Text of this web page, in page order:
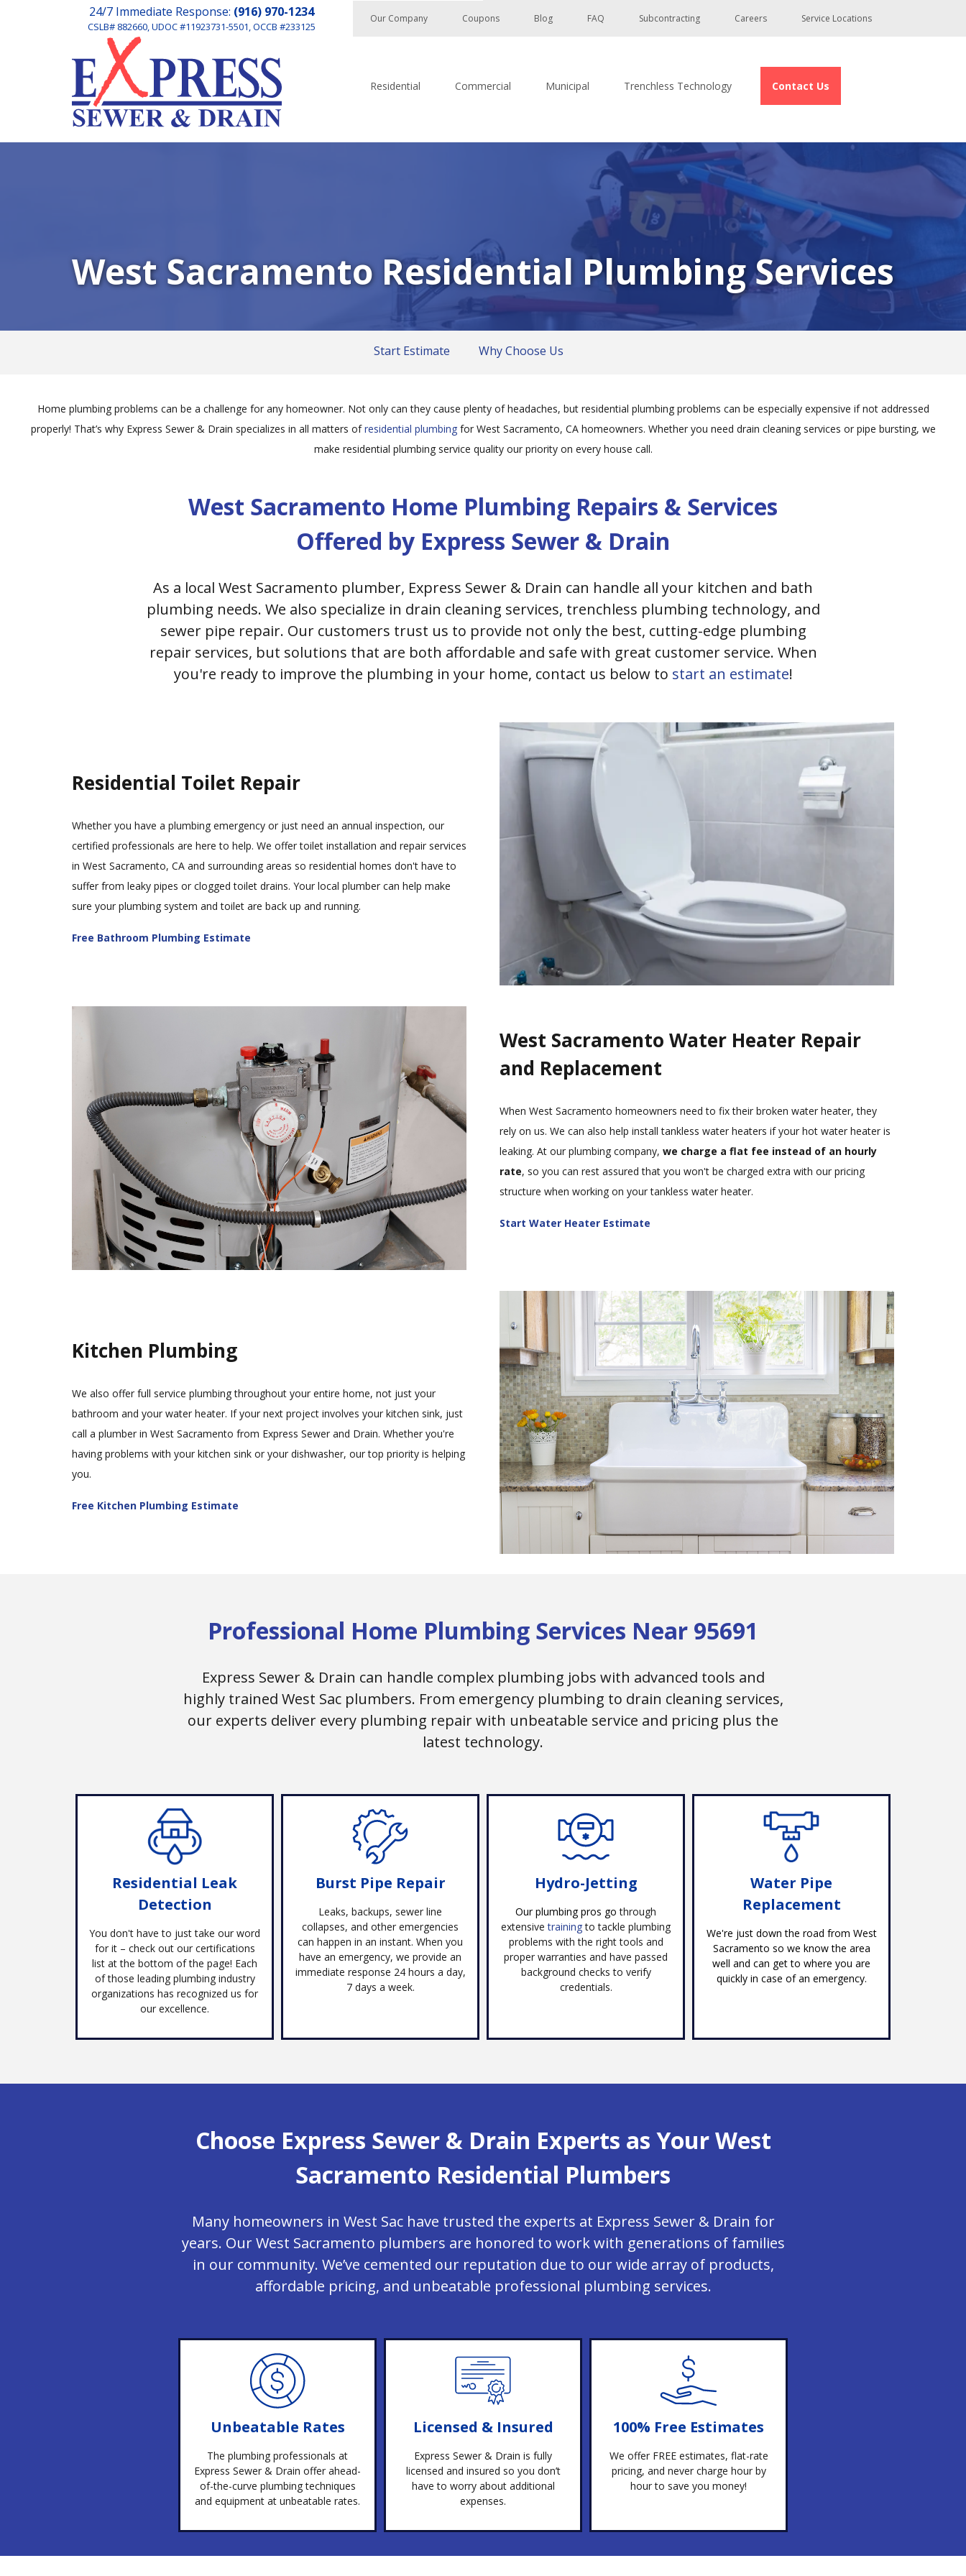
24/7 Immediate Response: (916) 970-1234
CSLB# 882660, UDOC #11923731-5501, OCCB #233125
Our Company Coupons Blog FAQ Subcontracting Careers Service Locations
Residential Commercial Municipal Trenchless Technology Contact Us
West Sacramento Residential Plumbing Services
Start Estimate Why Choose Us
Home plumbing problems can be a challenge for any homeowner. Not only can they cause plenty of headaches, but residential plumbing problems can be especially expensive if not addressed
properly! That’s why Express Sewer & Drain specializes in all matters ofresidential plumbingfor West Sacramento, CA homeowners. Whether you need drain cleaning services or pipe bursting, we
make residential plumbing service quality our priority on every house call.
West Sacramento Home Plumbing Repairs & Services
Offered by Express Sewer & Drain
As a local West Sacramento plumber, Express Sewer & Drain can handle all your kitchen and bath
plumbing needs. We also specialize in drain cleaning services, trenchless plumbing technology, and
sewer pipe repair. Our customers trust us to provide not only the best, cutting-edge plumbing
repair services, but solutions that are both affordable and safe with great customer service. When
you're ready to improve the plumbing in your home, contact us below to start an estimate!
Residential Toilet Repair
Whether you have a plumbing emergency or just need an annual inspection, our
certified professionals are here to help. We offer toilet installation and repair services
in West Sacramento, CA and surrounding areas so residential homes don't have to
suffer from leaky pipes or clogged toilet drains. Your local plumber can help make
sure your plumbing system and toilet are back up and running.
Free Bathroom Plumbing Estimate
West Sacramento Water Heater Repair
and Replacement
When West Sacramento homeowners need to fix their broken water heater, they
rely on us. We can also help install tankless water heaters if your hot water heater is
leaking. At our plumbing company, we charge a flat fee instead of an hourly
rate, so you can rest assured that you won't be charged extra with our pricing
structure when working on your tankless water heater.
Start Water Heater Estimate
Kitchen Plumbing
We also offer full service plumbing throughout your entire home, not just your
bathroom and your water heater. If your next project involves your kitchen sink, just
call a plumber in West Sacramento from Express Sewer and Drain. Whether you're
having problems with your kitchen sink or your dishwasher, our top priority is helping
you.
Free Kitchen Plumbing Estimate
Professional Home Plumbing Services Near 95691
Express Sewer & Drain can handle complex plumbing jobs with advanced tools and
highly trained West Sac plumbers. From emergency plumbing to drain cleaning services,
our experts deliver every plumbing repair with unbeatable service and pricing plus the
latest technology.
Residential Leak
Detection
You don't have to just take our word
for it – check out our certifications
list at the bottom of the page! Each
of those leading plumbing industry
organizations has recognized us for
our excellence.
Burst Pipe Repair
Leaks, backups, sewer line
collapses, and other emergencies
can happen in an instant. When you
have an emergency, we provide an
immediate response 24 hours a day,
7 days a week.
Hydro-Jetting
Ourplumbing pros go through
extensive trainingto tackle plumbing
problems with the right tools and
proper warranties and have passed
background checks to verify
credentials.
Water Pipe
Replacement
We're just down the road from West
Sacramento so we know the area
well and can get to where you are
quickly in case of an emergency.
Choose Express Sewer & Drain Experts as Your West
Sacramento Residential Plumbers
Many homeowners in West Sac have trusted the experts at Express Sewer & Drain for
years. Our West Sacramento plumbers are honored to work with generations of families
in our community. We’ve cemented our reputation due to our wide array of products,
affordable pricing, and unbeatable professional plumbing services.
Unbeatable Rates
The plumbing professionals at
Express Sewer & Drain offer ahead-
of-the-curve plumbing techniques
and equipment at unbeatable rates.
Licensed & Insured
Express Sewer & Drain is fully
licensed and insured so you don’t
have to worry about additional
expenses.
100% Free Estimates
We offer FREE estimates, flat-rate
pricing, and never charge hour by
hour to save you money!